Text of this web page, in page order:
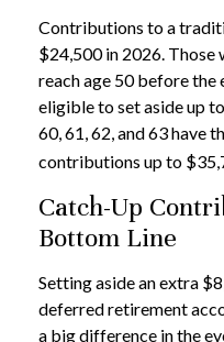
Contributions to a
$24,500 in 2026. Those
reach age 50 before the
eligible to set aside up
60, 61, 62, and 63 have
contributions up to
Catch-Up
Bottom Line
Setting aside an extra
deferred retirement
a big difference in the